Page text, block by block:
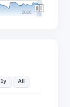
2020
1y All